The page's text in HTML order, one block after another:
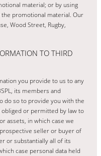
material; or by using
promotional material. Our
Wood Street, Rugby,
TO THIRD
you provide to us to any
its members and
do so to provide you with the
or permitted by law to
assets, in which case we
seller or buyer of
or substantially all of its
case personal data held